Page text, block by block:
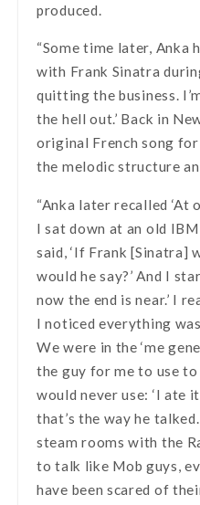
produced.
“Some time later, Anka
with Frank Sinatra
quitting the business.
the hell out.’ Back in
original French song
the melodic structure
“Anka later recalled ‘At
I sat down at an old
said, ‘If Frank [Sinatra]
would he say?’ And I
now the end is near.’ I
I noticed everything was
We were in the ‘me
the guy for me to use
would never use: ‘I ate
that’s the way he
steam rooms with the
to talk like Mob guys,
have been scared of